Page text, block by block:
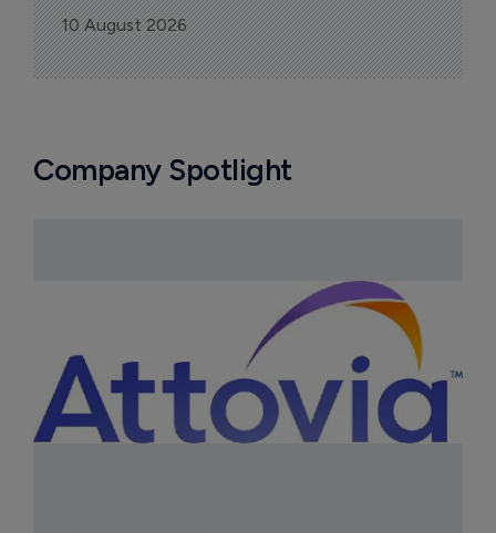
10 August 2026
Company Spotlight